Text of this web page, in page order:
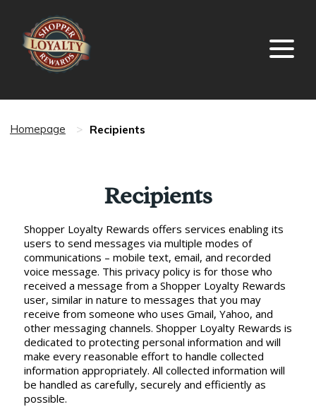
Homepage > Recipients
Recipients
Shopper Loyalty Rewards offers services enabling its
users to send messages via multiple modes of
communications – mobile text, email, and recorded
voice message. This privacy policy is for those who
received a message from a Shopper Loyalty Rewards
user, similar in nature to messages that you may
receive from someone who uses Gmail, Yahoo, and
other messaging channels. Shopper Loyalty Rewards is
dedicated to protecting personal information and will
make every reasonable effort to handle collected
information appropriately. All collected information will
be handled as carefully, securely and efficiently as
possible.